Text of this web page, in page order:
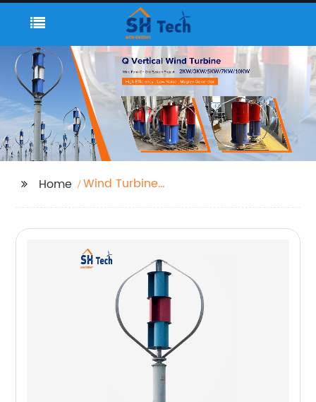
Home
Wind Turbine